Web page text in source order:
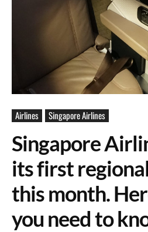
Airlines Singapore Airlines
Singapore
its first
this month.
you need to